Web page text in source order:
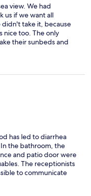
view. We had
us if we want all
take it, because
nice too. The only
their sunbeds and
even this is not
has led to diarrhea
the bathroom, the
and patio door were
The receptionists
to communicate
wanted to change
is not worth the price.